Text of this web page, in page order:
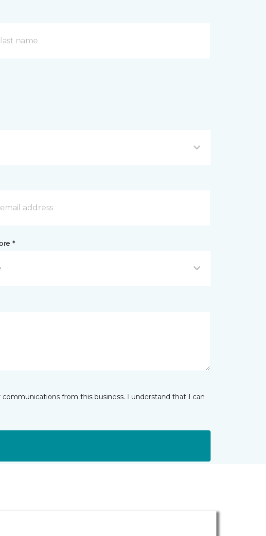
*
from this business. I understand that I can